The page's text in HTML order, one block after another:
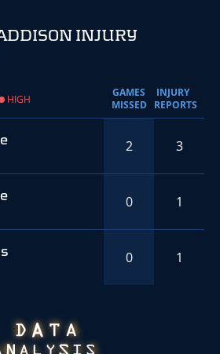
INJURY
HIGH
GAMES
MISSED
INJURY
REPORTS
2 3
0 1
0 1